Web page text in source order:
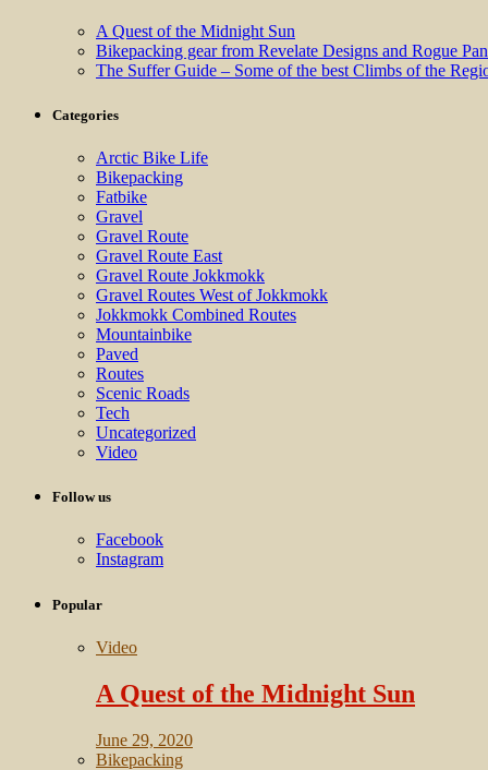
A Quest of the Midnight Sun
Bikepacking gear from Revelate Designs and Rogue
The Suffer Guide – Some of the best Climbs of the
Categories
Arctic Bike Life
Bikepacking
Fatbike
Gravel
Gravel Route
Gravel Route East
Gravel Route Jokkmokk
Gravel Routes West of Jokkmokk
Jokkmokk Combined Routes
Mountainbike
Paved
Routes
Scenic Roads
Tech
Uncategorized
Video
Follow us
Facebook
Instagram
Popular
Video
A Quest of the Midnight Sun
June 29, 2020
Bikepacking